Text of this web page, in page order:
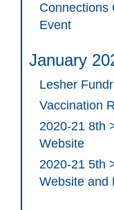
Connections
Event
January
Lesher
Vaccination
2020-21 8th
Website
2020-21 5th
Website and